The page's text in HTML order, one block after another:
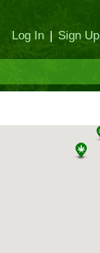
Log In | Sign Up